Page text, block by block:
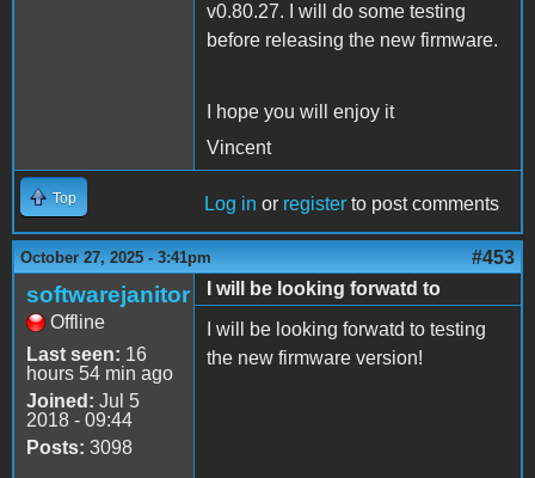
v0.80.27. I will do some testing
before releasing the new firmware.
I hope you will enjoy it
Vincent
Top Log in or register to post comments
October 27, 2025 - 3:41pm #453
softwarejanitor
Offline
Last seen: 16
hours 54 min ago
Joined: Jul 5
2018 - 09:44
Posts: 3098
I will be looking forwatd to
I will be looking forwatd to testing
the new firmware version!